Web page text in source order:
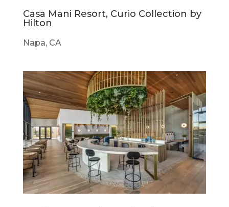
Casa Mani Resort, Curio Collection by
Hilton
Napa, CA